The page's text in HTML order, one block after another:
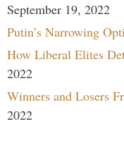
September 19, 2022
Putin’s Narrowing
How Liberal Elites
2022
Winners and Losers
2022